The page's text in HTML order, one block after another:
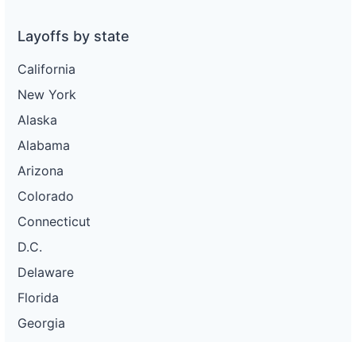
Layoffs by state
California
New York
Alaska
Alabama
Arizona
Colorado
Connecticut
D.C.
Delaware
Florida
Georgia